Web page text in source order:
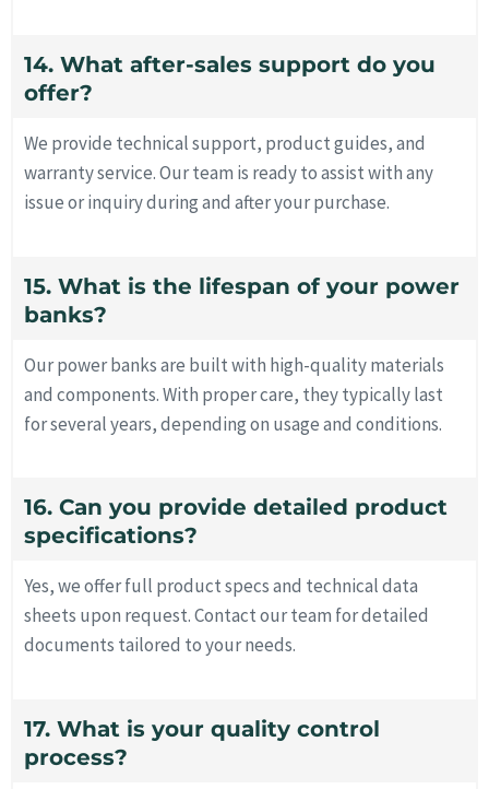
14. What after-sales support do you
offer?
We provide technical support, product guides, and
warranty service. Our team is ready to assist with any
issue or inquiry during and after your purchase.
15. What is the lifespan of your power
banks?
Our power banks are built with high-quality materials
and components. With proper care, they typically last
for several years, depending on usage and conditions.
16. Can you provide detailed product
specifications?
Yes, we offer full product specs and technical data
sheets upon request. Contact our team for detailed
documents tailored to your needs.
17. What is your quality control
process?